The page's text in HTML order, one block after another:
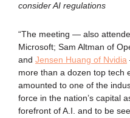
consider AI regulations
“The meeting — also
Microsoft; Sam Altman of
and Jensen Huang of Nvidia
more than a dozen top tech
amounted to one of the
force in the nation’s capital
forefront of A.I. and to be